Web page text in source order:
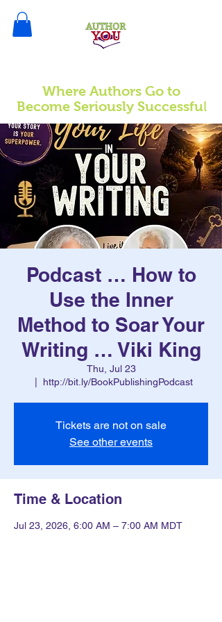
Where Authors Go to
Become Seriously Successful
Podcast … How to
Use the Inner
Method to Soar Your
Writing … Viki King
Thu, Jul 23
http://bit.ly/BookPublishingPodcast
Tickets are not on sale
See other events
Time & Location
Jul 23, 2026, 6:00 AM – 7:00 AM MDT